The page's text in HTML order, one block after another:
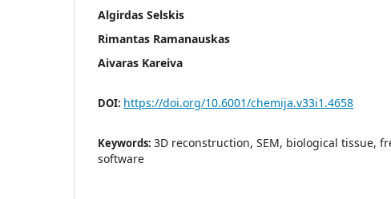
Algirdas Selskis
Rimantas Ramanauskas
Aivaras Kareiva
DOI: https://doi.org/10.6001/chemija.v33i1.4658
Keywords: 3D reconstruction, SEM, biological tissue,
software